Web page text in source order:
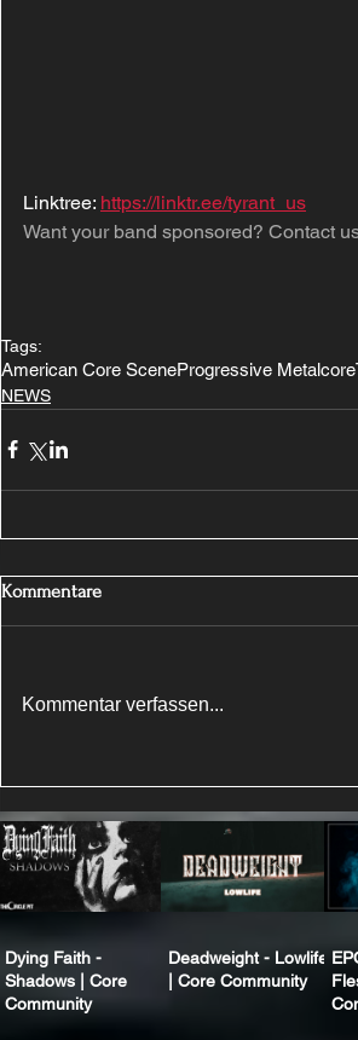
Linktree: https://linktr.ee/tyrant_us
Want your band sponsored? Contact
Tags:
American Core SceneProgressive Metalcore
NEWS
Kommentare
Kommentar verfassen...
Dying Faith -
Shadows | Core
Community
Deadweight - Lowlife
| Core Community